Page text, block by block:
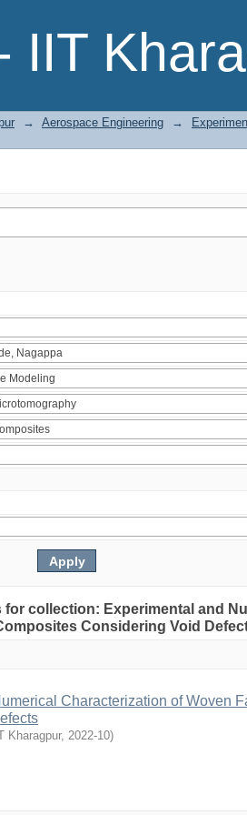
IIT
→ Aerospace Engineering →
collection: Experimental and
Considering Void
Characterization of Woven
Kharagpur, 2022-10)